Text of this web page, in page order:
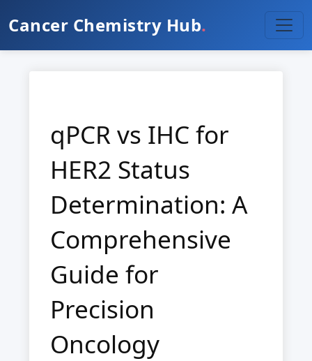
Cancer Chemistry Hub.
qPCR vs IHC for
HER2 Status
Determination: A
Comprehensive
Guide for
Precision
Oncology